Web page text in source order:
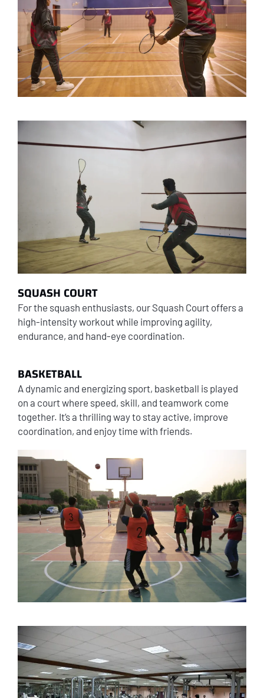
SQUASH COURT
For the squash enthusiasts, our Squash Court offers a
high-intensity workout while improving agility,
endurance, and hand-eye coordination.
BASKETBALL
A dynamic and energizing sport, basketball is played
on a court where speed, skill, and teamwork come
together. It’s a thrilling way to stay active, improve
coordination, and enjoy time with friends.